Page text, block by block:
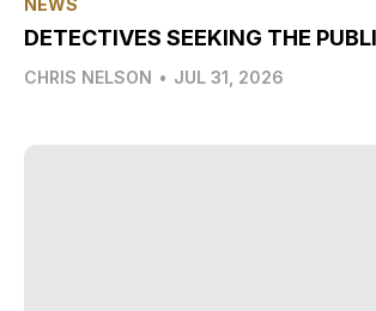
NEWS
DETECTIVES SEEKING THE
CHRIS NELSON • JUL 31, 2026